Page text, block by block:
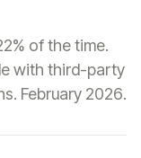
of the time.
with third-party
February 2026.